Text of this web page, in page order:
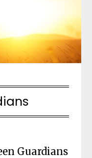
Guardians